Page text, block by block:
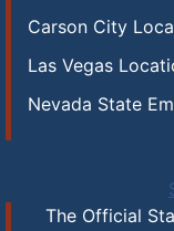
Carson City
Las Vegas
Nevada State
The Official